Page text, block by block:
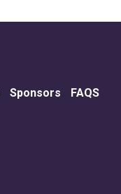
Sponsors
FAQS